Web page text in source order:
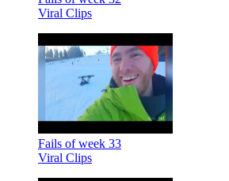
Viral Clips
Fails of week 33
Viral Clips